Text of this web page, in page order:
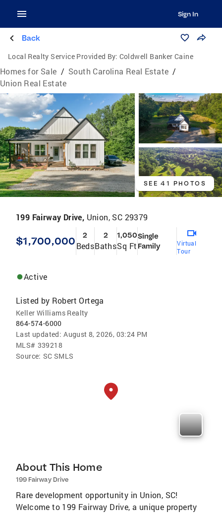
Sign In
Back
Local Realty Service Provided By: Coldwell Banker Caine
Homes for Sale / South Carolina Real Estate /
Union Real Estate
SEE 41 PHOTOS
199 Fairway Drive, Union, SC 29379
$1,700,000 2
Beds
2
Baths
1,050
Sq Ft
Single
Family
Virtual
Tour
Active
Listed by Robert Ortega
Keller Williams Realty
864-574-6000
Last updated: August 8, 2026, 03:24 PM
MLS# 339218
Source: SC SMLS
About This Home
199 Fairway Drive
Rare development opportunity in Union, SC!
Welcome to 199 Fairway Drive, a unique property